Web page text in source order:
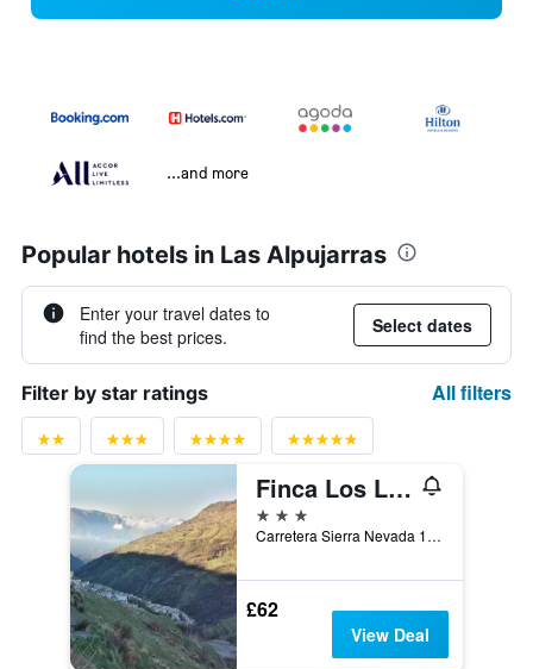
...and more
Popular hotels in Las Alpujarras
Enter your travel dates to
find the best prices.
Select dates
Filter by star ratings All filters
Finca Los Llanos
3 stars
Carretera Sierra Nevada 1, Capileira, Andalusia, Spain
£62
View Deal